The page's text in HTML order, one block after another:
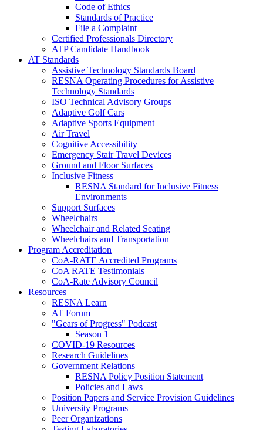
Code of Ethics
Standards of Practice
File a Complaint
Certified Professionals Directory
ATP Candidate Handbook
AT Standards
Assistive Technology Standards Board
RESNA Operating Procedures for Assistive
Technology Standards
ISO Technical Advisory Groups
Adaptive Golf Cars
Adaptive Sports Equipment
Air Travel
Cognitive Accessibility
Emergency Stair Travel Devices
Ground and Floor Surfaces
Inclusive Fitness
RESNA Standard for Inclusive Fitness
Environments
Support Surfaces
Wheelchairs
Wheelchair and Related Seating
Wheelchairs and Transportation
Program Accreditation
CoA-RATE Accredited Programs
CoA RATE Testimonials
CoA-Rate Advisory Council
Resources
RESNA Learn
AT Forum
"Gears of Progress" Podcast
Season 1
COVID-19 Resources
Research Guidelines
Government Relations
RESNA Policy Position Statement
Policies and Laws
Position Papers and Service Provision Guidelines
University Programs
Peer Organizations